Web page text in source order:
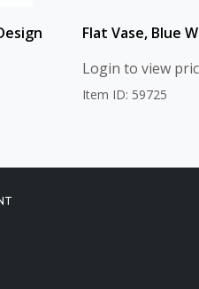
Flat Vase, Blue
Login to view
Item ID: 59725